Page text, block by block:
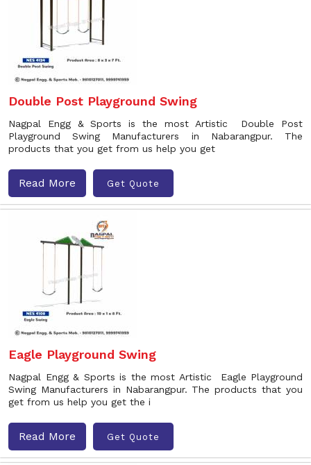
Double Post Playground Swing
Nagpal Engg & Sports is the most Artistic Double Post
Playground Swing Manufacturers in Nabarangpur. The
products that you get from us help you get
Read More Get Quote
Eagle Playground Swing
Nagpal Engg & Sports is the most Artistic Eagle Playground
Swing Manufacturers in Nabarangpur. The products that you
get from us help you get the i
Read More Get Quote